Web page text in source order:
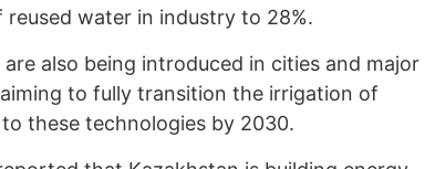
water in industry to 28%.
also being introduced in cities and major
to fully transition the irrigation of
these technologies by 2030.